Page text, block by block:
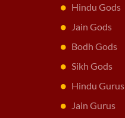
Hindu Gods
Jain Gods
Bodh Gods
Sikh Gods
Hindu Gurus
Jain Gurus